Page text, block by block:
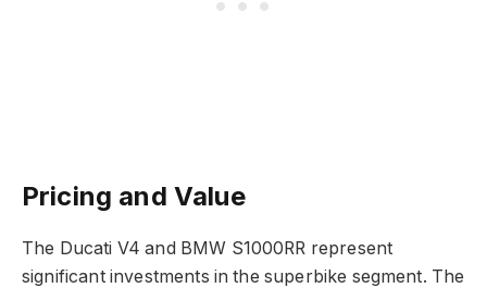
Pricing and Value
The Ducati V4 and BMW S1000RR represent
significant investments in the superbike segment. The